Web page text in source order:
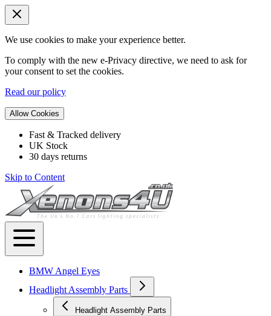
We use cookies to make your experience better.
To comply with the new e-Privacy directive, we need to ask for
your consent to set the cookies.
Read our policy
Allow Cookies
Fast & Tracked delivery
UK Stock
30 days returns
Skip to Content
BMW Angel Eyes
Headlight Assembly Parts
Headlight Assembly Parts